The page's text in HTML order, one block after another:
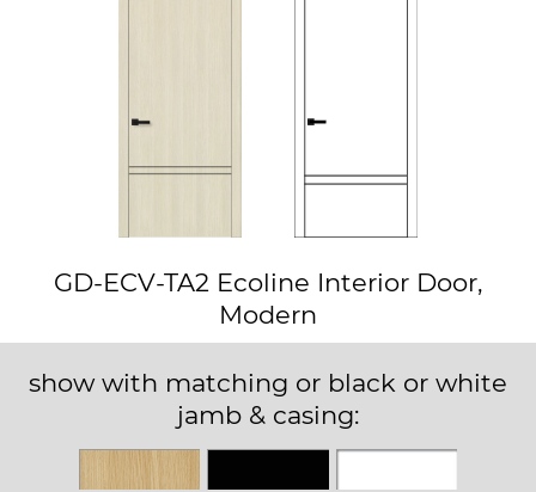
GD-ECV-TA2 Ecoline Interior Door,
Modern
show with matching or black or white
jamb & casing: